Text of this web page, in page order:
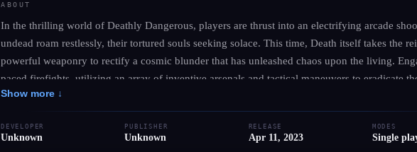
Deathly Dangerous
● RELEASED PC PS5 PS4 Xbox
+1 more
Adventure
Indie Action
Add to Library Write Review Request Hub
ABOUT
In the thrilling world of Deathly Dangerous, players are thrust into an electrifying arcade
undead roam restlessly, their tortured souls seeking solace. This time, Death itself takes the
powerful weaponry to rectify a cosmic blunder that has unleashed chaos upon the living.
paced firefights, utilizing an array of inventive arsenals and tactical maneuvers to eradicate
foes. Venture through haunting environments filled with eerie visuals and spine-chilling
while uncovering the compelling narrative behind Death’s unexpected quest for redemption.
escalates the intensity, challenging players to hone their skills against nightmarish creatures
Show more ↓
DEVELOPER
Unknown
PUBLISHER
Unknown
RELEASE
Apr 11, 2023
MODES
Single